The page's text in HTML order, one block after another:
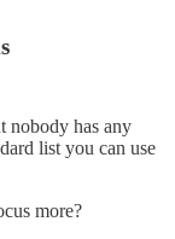
nobody has any
list you can use
more?